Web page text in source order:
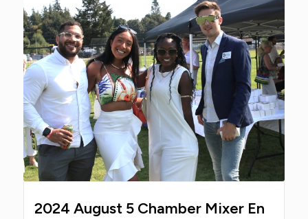
2024 August 5 Chamber Mixer En